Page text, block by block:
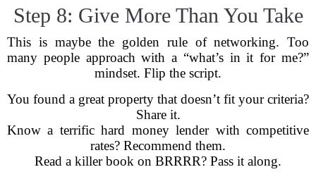
Step 8: Give More Than You Take
This is maybe the golden rule of networking. Too
many people approach with a “what’s in it for me?”
mindset. Flip the script.
You found a great property that doesn’t fit your criteria?
Share it.
Know a terrific hard money lender with competitive
rates? Recommend them.
Read a killer book on BRRRR? Pass it along.